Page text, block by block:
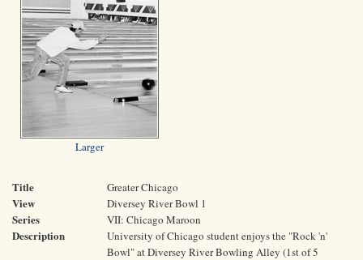
Larger
Title Greater Chicago
View Diversey River Bowl 1
Series VII: Chicago Maroon
Description
University of Chicago student enjoys the "Rock 'n'
Bowl" at Diversey River Bowling Alley (1st of 5